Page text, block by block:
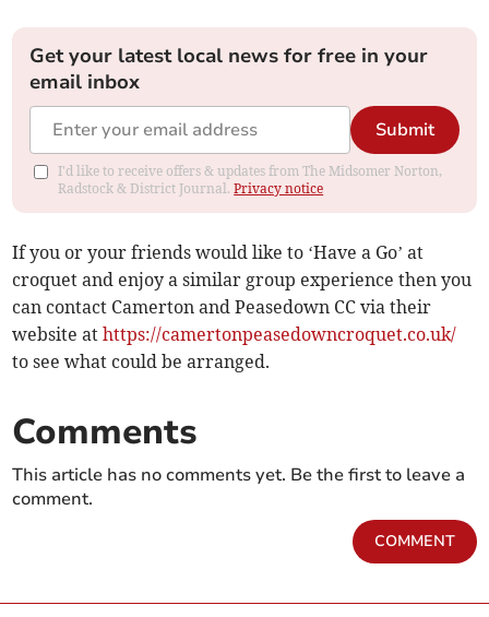
Get your latest local news for free in your
email inbox
Submit
I'd like to receive offers & updates from The Midsomer Norton,
Radstock & District Journal.Privacy notice
If you or your friends would like to ‘Have a Go’ at
croquet and enjoy a similar group experience then you
can contact Camerton and Peasedown CC via their
website athttps://camertonpeasedowncroquet.co.uk/
to see what could be arranged.
Comments
This article has no comments yet. Be the first to leave a
comment.
COMMENT